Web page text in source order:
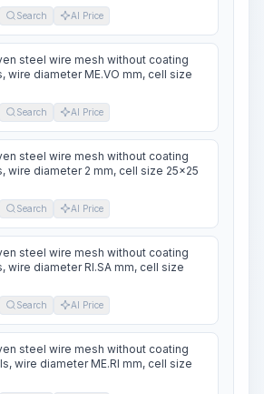
Search AI Price
steel wire mesh without coating
wire diameter ME.VO mm, cell size
Search AI Price
steel wire mesh without coating
wire diameter 2 mm, cell size 25x25
Search AI Price
steel wire mesh without coating
wire diameter RI.SA mm, cell size
Search AI Price
steel wire mesh without coating
wire diameter ME.RI mm, cell size